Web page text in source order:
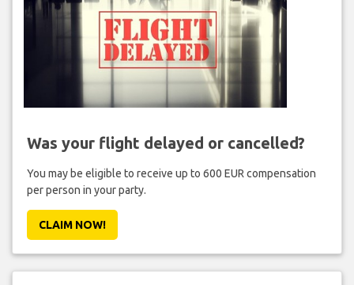
Was your flight delayed or cancelled?
You may be eligible to receive up to 600 EUR compensation
per person in your party.
CLAIM NOW!